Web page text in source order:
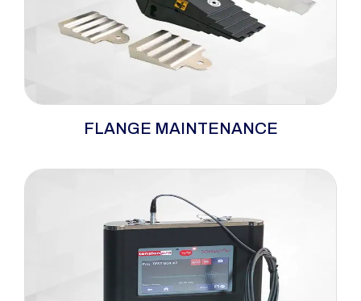
environments, hydraulic bolt tensioners are
widely used where joint integrity, safety, and
repeatability are paramount.
including flange spreaders, nut splitters, and
flanged connections.
FLANGE MAINTENANCE